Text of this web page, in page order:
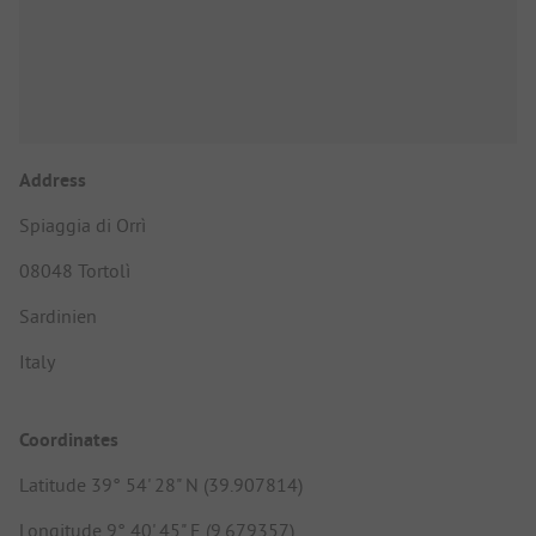
Address
Spiaggia di Orrì
08048 Tortolì
Sardinien
Italy
Coordinates
Latitude 39° 54' 28" N (39.907814)
Longitude 9° 40' 45" E (9.679357)